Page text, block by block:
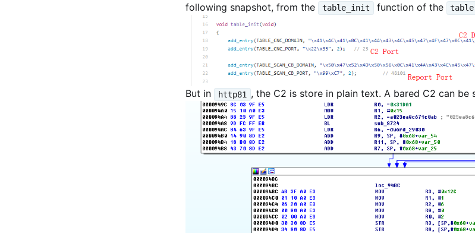
following snapshot, from the
table_init function of the
But in http81 , the C2 is store in plain text. A bared C2 can be